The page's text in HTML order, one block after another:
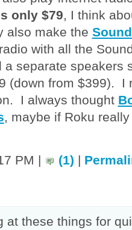
only $79, I think
also make the
with all the
a separate speakers
(down from $399). I
I always thought
, maybe if Roku
PM |
(1) |
at these things for